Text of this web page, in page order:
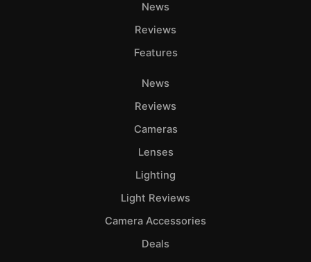
News
Reviews
Features
News
Reviews
Cameras
Lenses
Lighting
Light Reviews
Camera Accessories
Deals